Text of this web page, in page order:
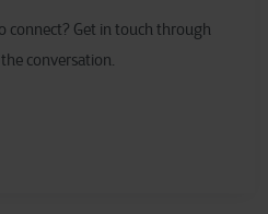
connect? Get in touch through
conversation.